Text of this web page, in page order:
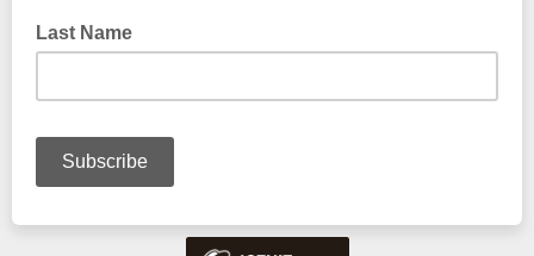
Last Name